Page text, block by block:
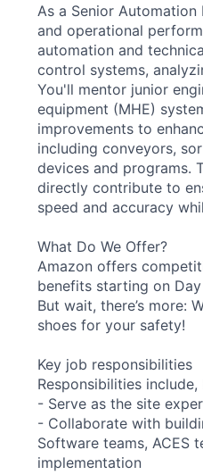
As a Senior
and operational
automation and
control systems,
You'll mentor junior
equipment (MHE)
improvements to
including conveyors,
devices and programs.
directly contribute to
speed and accuracy
What Do We Offer?
Amazon offers
benefits starting on
But wait, there’s more:
shoes for your safety!
Key job responsibilities
Responsibilities
- Serve as the site
- Collaborate with
Software teams, ACES
implementation